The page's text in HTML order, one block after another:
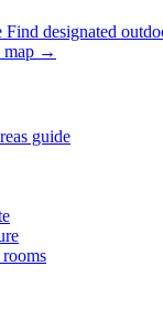
Find designated
map →
guide